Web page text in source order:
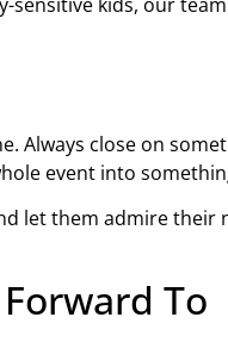
close on
event into
let them admire
To